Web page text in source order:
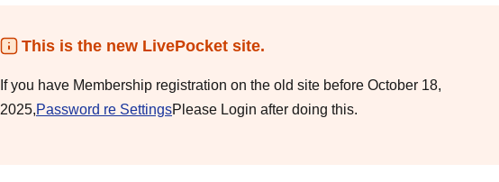
This is the new LivePocket site.
If you have Membership registration on the old site before October 18,
2025,Password re SettingsPlease Login after doing this.